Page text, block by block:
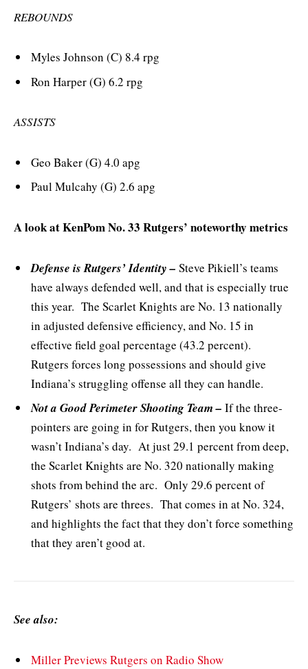
REBOUNDS
Myles Johnson (C) 8.4 rpg
Ron Harper (G) 6.2 rpg
ASSISTS
Geo Baker (G) 4.0 apg
Paul Mulcahy (G) 2.6 apg
A look at KenPom No. 33 Rutgers’ noteworthy metrics
Defense is Rutgers’ Identity – Steve Pikiell’s teams
have always defended well, and that is especially true
this year. The Scarlet Knights are No. 13 nationally
in adjusted defensive efficiency, and No. 15 in
effective field goal percentage (43.2 percent).
Rutgers forces long possessions and should give
Indiana’s struggling offense all they can handle.
Not a Good Perimeter Shooting Team – If the three-
pointers are going in for Rutgers, then you know it
wasn’t Indiana’s day. At just 29.1 percent from deep,
the Scarlet Knights are No. 320 nationally making
shots from behind the arc. Only 29.6 percent of
Rutgers’ shots are threes. That comes in at No. 324,
and highlights the fact that they don’t force something
that they aren’t good at.
See also:
Miller Previews Rutgers on Radio Show